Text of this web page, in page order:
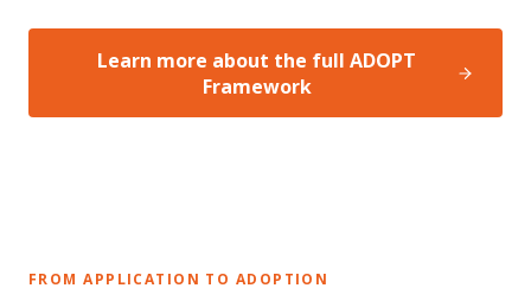
Learn more about the full ADOPT
Framework
FROM APPLICATION TO ADOPTION